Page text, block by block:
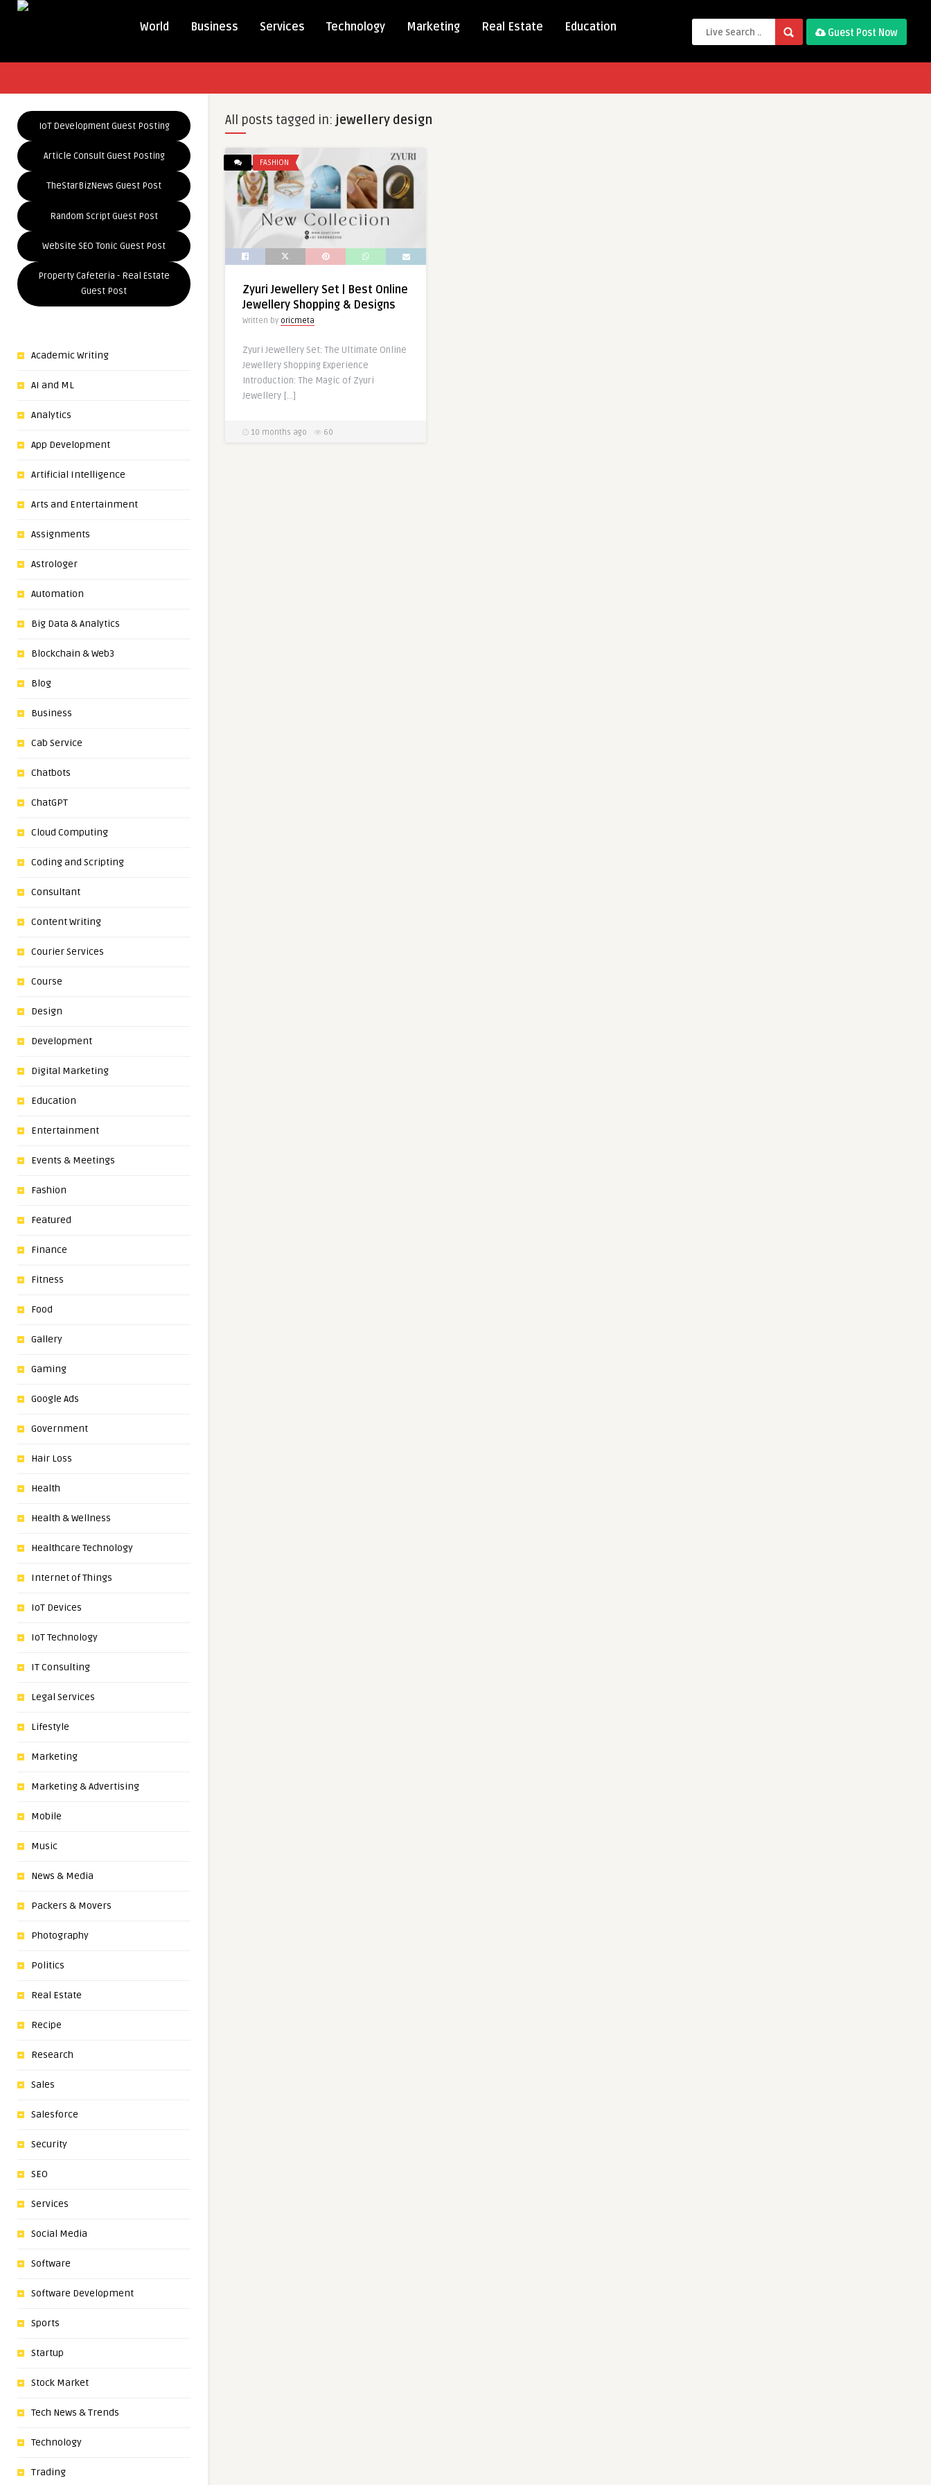
World Business Services Technology Marketing Real Estate Education Guest Post Now
IoT Development Guest Posting
Article Consult Guest Posting
TheStarBizNews Guest Post
Random Script Guest Post
Website SEO Tonic Guest Post
Property Cafeteria - Real Estate
Guest Post
Academic Writing
AI and ML
Analytics
App Development
Artificial Intelligence
Arts and Entertainment
Assignments
Astrologer
Automation
Big Data & Analytics
Blockchain & Web3
Blog
Business
Cab Service
Chatbots
ChatGPT
Cloud Computing
Coding and Scripting
Consultant
Content Writing
Courier Services
Course
Design
Development
Digital Marketing
Education
Entertainment
Events & Meetings
Fashion
Featured
Finance
Fitness
Food
Gallery
Gaming
Google Ads
Government
Hair Loss
Health
Health & Wellness
Healthcare Technology
Internet of Things
IoT Devices
IoT Technology
IT Consulting
Legal Services
Lifestyle
Marketing
Marketing & Advertising
Mobile
Music
News & Media
Packers & Movers
Photography
Politics
Real Estate
Recipe
Research
Sales
Salesforce
Security
SEO
Services
Social Media
Software
Software Development
Sports
Startup
Stock Market
Tech News & Trends
Technology
Trading
All posts tagged in: jewellery design
FASHION
Zyuri Jewellery Set | Best Online
Jewellery Shopping & Designs
Written by oricmeta
Zyuri Jewellery Set: The Ultimate Online
Jewellery Shopping Experience
Introduction: The Magic of Zyuri
Jewellery […]
10 months ago 60